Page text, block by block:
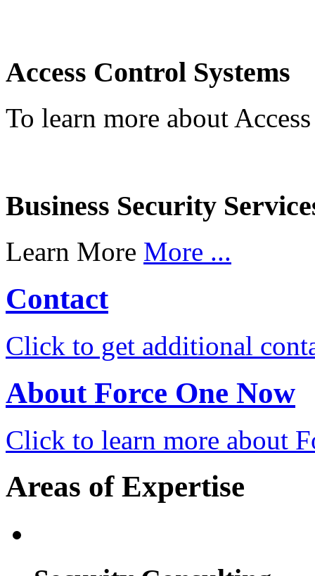
Access Control Systems
To learn more about
Business Security
Learn More More ...
Contact
Click to get additional
About Force One Now
Click to learn more about
Areas of Expertise